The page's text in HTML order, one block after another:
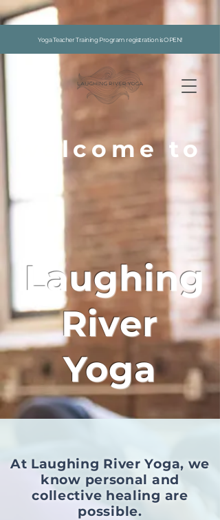
google-site-verification: google7996f9abaff726f5.html
Yoga Teacher Training Program registration is OPEN!
welcome to
Laughing
River
Yoga
At Laughing River Yoga, we
know personal and
collective healing are
possible.